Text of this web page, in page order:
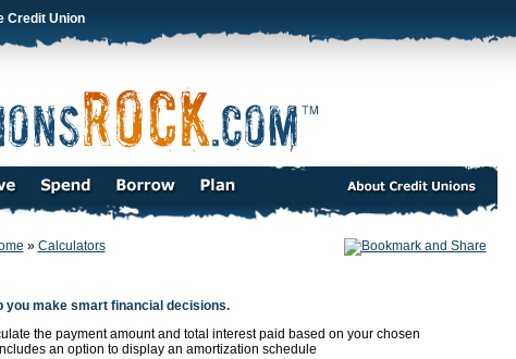
Credit Union
» Calculators
you make smart financial decisions.
the payment amount and total interest paid based on your chosen
an option to display an amortization schedule